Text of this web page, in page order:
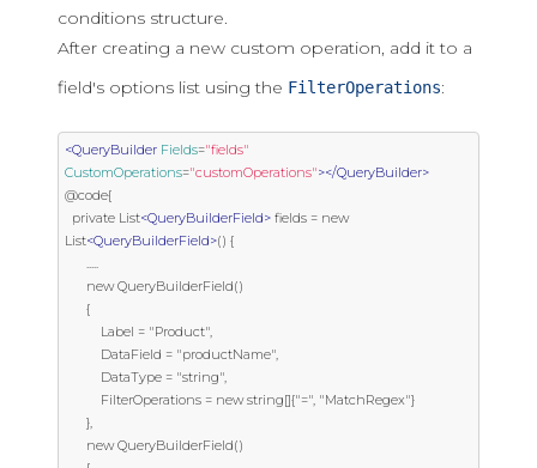
conditions structure.
After creating a new custom operation, add it to a
field's options list using the FilterOperations:
<QueryBuilder Fields="fields"
CustomOperations="customOperations"></QueryBuilder>
@code{
  private List
<QueryBuilderField> fields = new
List<QueryBuilderField>() {